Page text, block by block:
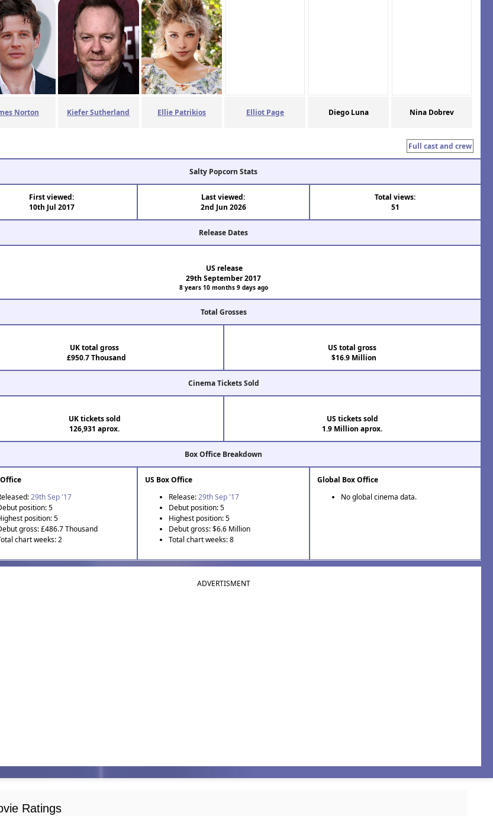
Norton Kiefer Sutherland Ellie Patrikios Elliot Page Diego Luna Nina Dobrev
Full cast and crew
Salty Popcorn Stats
First viewed:
10th Jul 2017
Last viewed:
2nd Jun 2026
Total views:
51
Release Dates
US release
29th September 2017
8 years 10 months 9 days ago
Total Grosses
UK total gross
£950.7 Thousand
US total gross
$16.9 Million
Cinema Tickets Sold
UK tickets sold
126,931 aprox.
US tickets sold
1.9 Million aprox.
Box Office Breakdown
29th Sep '17
position: 5
position: 5
gross: £486.7 Thousand
chart weeks: 2
US Box Office
Release:29th Sep '17
Debut position: 5
Highest position: 5
Debut gross: $6.6 Million
Total chart weeks: 8
Global Box Office
No global cinema data.
ADVERTISMENT
Ratings